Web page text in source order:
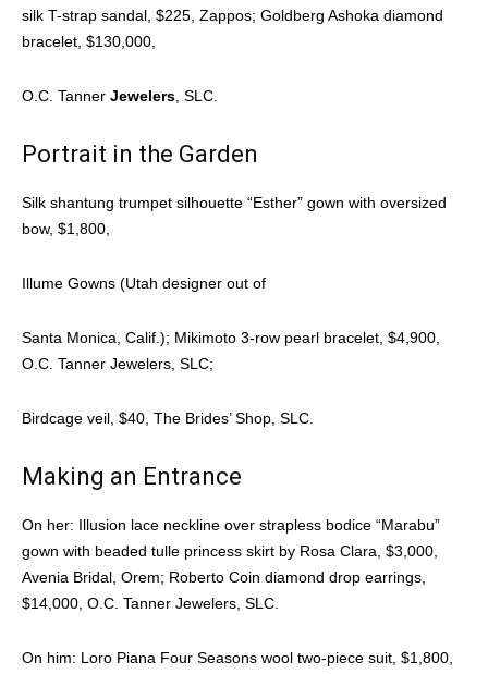
silk T-strap sandal, $225, Zappos; Goldberg Ashoka diamond
bracelet, $130,000,
O.C. Tanner Jewelers , SLC.
Portrait in the Garden
Silk shantung trumpet silhouette “Esther” gown with oversized
bow, $1,800,
Illume Gowns (Utah designer out of
Santa Monica, Calif.); Mikimoto 3-row pearl bracelet, $4,900,
O.C. Tanner Jewelers, SLC;
Birdcage veil, $40, The Brides’ Shop, SLC.
Making an Entrance
On her: Illusion lace neckline over strapless bodice “Marabu”
gown with beaded tulle princess skirt by Rosa Clara, $3,000,
Avenia Bridal, Orem; Roberto Coin diamond drop earrings,
$14,000, O.C. Tanner Jewelers, SLC.
On him: Loro Piana Four Seasons wool two-piece suit, $1,800,